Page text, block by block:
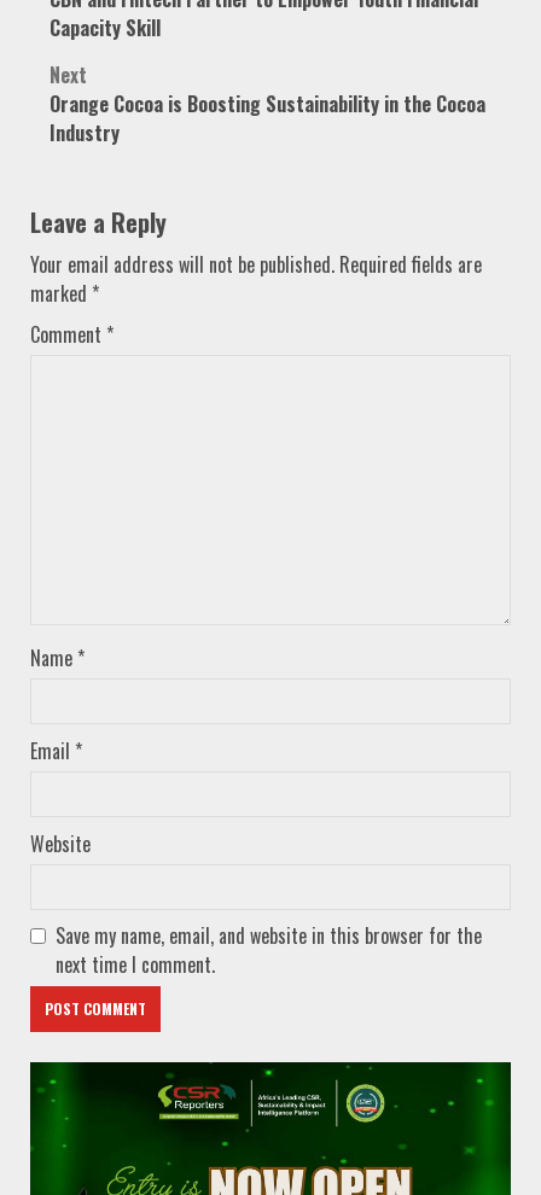
navigation
Capacity Skill
Next
Orange Cocoa is Boosting Sustainability in the Cocoa
Industry
Leave a Reply
Your email address will not be published. Required fields are
marked *
Comment *
Name *
Email *
Website
Save my name, email, and website in this browser for the
next time I comment.